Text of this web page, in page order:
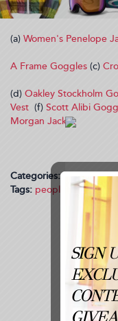
(a) Women's Penelope
A Frame Goggles (c)
(d) Oakley Stockholm
Vest (f) Scott Alibi
Morgan Jacket
Categories:Trending
Tags: people